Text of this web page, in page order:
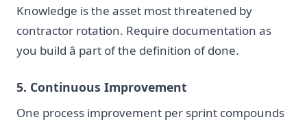
Knowledge is the asset most threatened by
contractor rotation. Require documentation as
you build â part of the definition of done.
5. Continuous Improvement
One process improvement per sprint compounds